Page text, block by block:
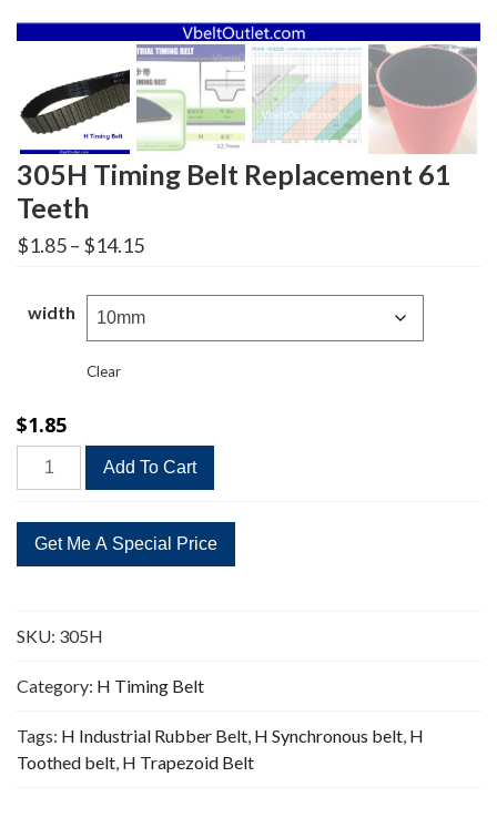
305H Timing Belt Replacement 61
Teeth
$1.85– $14.15Price
range:
through
$14.15
width
Clear
$1.85
305H
Timing
Replacement
61
quantity
Add To Cart
SKU: 305H
Category: H Timing Belt
Tags: H Industrial Rubber Belt, H Synchronous belt, H
Toothed belt, H Trapezoid Belt